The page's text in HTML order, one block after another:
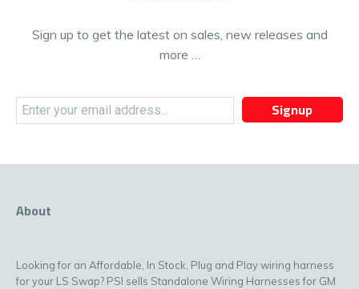
Sign up to get the latest on sales, new releases and
more …
Signup
About
Looking for an Affordable, In Stock, Plug and Play wiring harness
for your LS Swap? PSI sells Standalone Wiring Harnesses for GM